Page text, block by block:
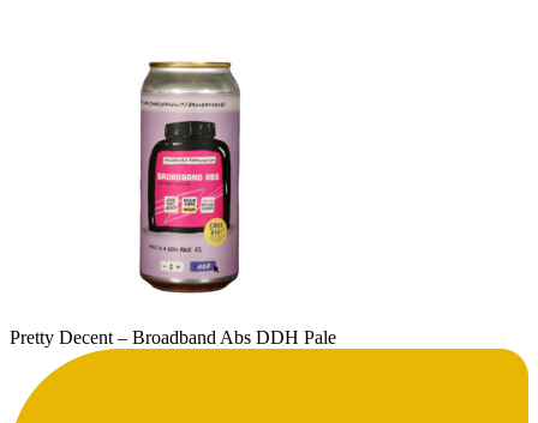
Pretty Decent – Broadband Abs DDH Pale